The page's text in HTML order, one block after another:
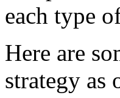
each type
Here are
strategy as